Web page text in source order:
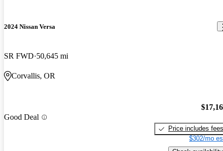
2024 Nissan Versa
SR FWD 50,645 mi
Corvallis, OR
Good Deal
Price includes fees
$302/mo